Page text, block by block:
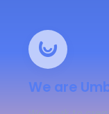
We are